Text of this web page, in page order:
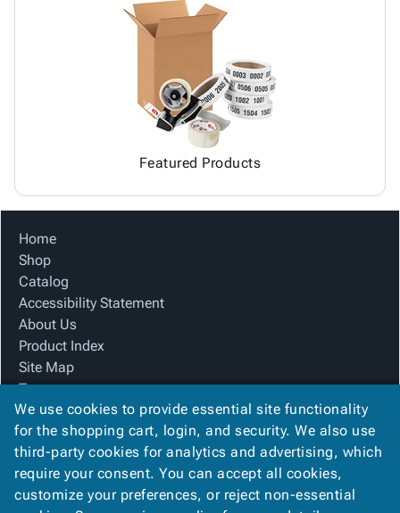
Featured Products
Home
Shop
Catalog
Accessibility Statement
About Us
Product Index
Site Map
Terms
FAQ
Contact Us
Privacy Policy
We Accept
We use cookies to provide essential site functionality
for the shopping cart, login, and security. We also use
third-party cookies for analytics and advertising, which
require your consent. You can accept all cookies,
customize your preferences, or reject non-essential